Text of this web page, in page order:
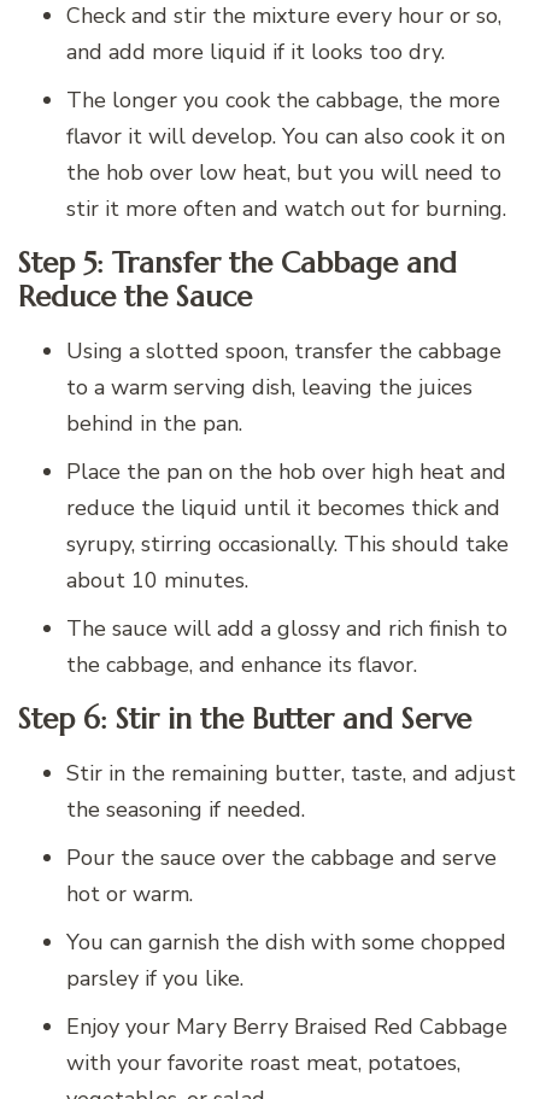
Check and stir the mixture every hour or so,
and add more liquid if it looks too dry.
The longer you cook the cabbage, the more
flavor it will develop. You can also cook it on
the hob over low heat, but you will need to
stir it more often and watch out for burning.
Step 5: Transfer the Cabbage and
Reduce the Sauce
Using a slotted spoon, transfer the cabbage
to a warm serving dish, leaving the juices
behind in the pan.
Place the pan on the hob over high heat and
reduce the liquid until it becomes thick and
syrupy, stirring occasionally. This should take
about 10 minutes.
The sauce will add a glossy and rich finish to
the cabbage, and enhance its flavor.
Step 6: Stir in the Butter and Serve
Stir in the remaining butter, taste, and adjust
the seasoning if needed.
Pour the sauce over the cabbage and serve
hot or warm.
You can garnish the dish with some chopped
parsley if you like.
Enjoy your Mary Berry Braised Red Cabbage
with your favorite roast meat, potatoes,